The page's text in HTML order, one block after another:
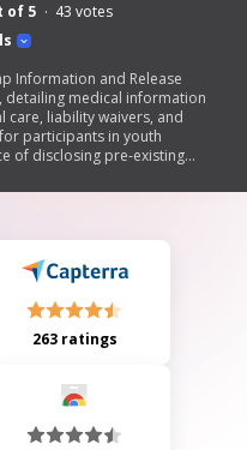
of 5 43 votes
Information and Release
detailing medical information
liability waivers, and
participants in youth
of disclosing pre-existing
participation. Additionally, it
263 ratings